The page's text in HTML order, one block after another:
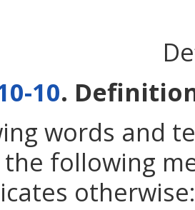
10.
words and
following
otherwise: